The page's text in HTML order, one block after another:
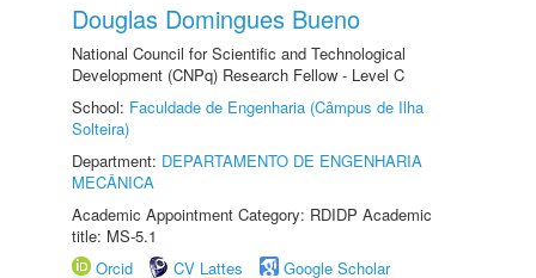
Douglas Domingues Bueno
National Council for Scientific and Technological
Development (CNPq) Research Fellow - Level C
School: Faculdade de Engenharia (Câmpus de Ilha
Solteira)
Department: DEPARTAMENTO DE ENGENHARIA
MECÂNICA
Academic Appointment Category: RDIDP Academic
title: MS-5.1
Orcid
CV Lattes
Google Scholar